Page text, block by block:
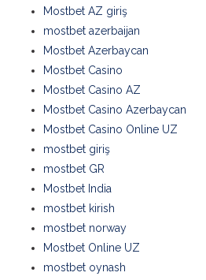
Mostbet AZ giriş
mostbet azerbaijan
Mostbet Azerbaycan
Mostbet Casino
Mostbet Casino AZ
Mostbet Casino Azerbaycan
Mostbet Casino Online UZ
mostbet giriş
mostbet GR
Mostbet India
mostbet kirish
mostbet norway
Mostbet Online UZ
mostbet oynash